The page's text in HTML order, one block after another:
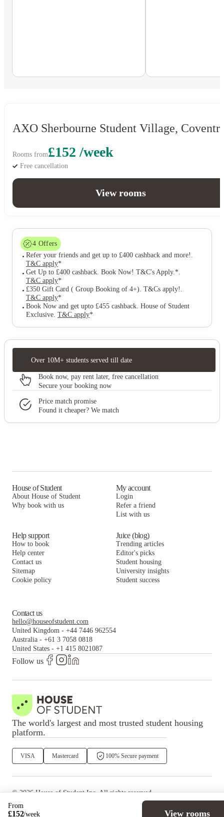
AXO Sherbourne Student Village,
Rooms from£152 /week
Free cancellation
View rooms
4 Offers
Refer your friends and get up to £400 cashback and more! .
T&C apply*
Get Up to £400 cashback. Book Now! T&C's Apply.*.
T&C apply*
£350 Gift Card ( Group Booking of 4+). T&Cs apply! .
T&C apply*
Book Now and get upto £455 cashback. House of Student
Exclusive. T&C apply*
Over 10M+ students served till date
Book now, pay rent later, free cancellation
Secure your booking now
Price match promise
Found it cheaper? We match
From
£152/week View rooms
House of Student
About House of Student
Why book with us
My account
Login
Refer a friend
List with us
Help support
How to book
Help center
Contact us
Sitemap
Cookie policy
Juice (blog)
Trending articles
Editor's picks
Student housing
University insights
Student success
Contact us
hello@houseofstudent.com
United Kingdom - +44 7446 962554
Australia - +61 3 7058 0818
United States - +1 415 8021087
Follow us
The world's largest and most trusted student housing
platform.
VISA Mastercard 100% Secure payment
©2026 House of StudentInc. All rights reserved.